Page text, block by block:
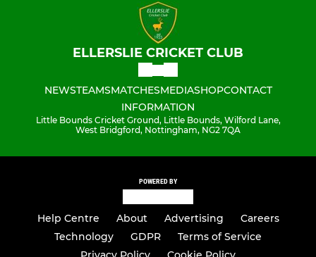
ELLERSLIE CRICKET CLUB
NEWSTEAMSMATCHESMEDIASHOPCONTACT
INFORMATION
Little Bounds Cricket Ground, Little Bounds, Wilford Lane,
West Bridgford, Nottingham, NG2 7QA
POWERED BY
Help Centre About Advertising
Careers
Technology
GDPR
Terms of Service